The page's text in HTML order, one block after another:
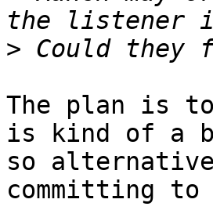
>
The plan is
is kind of a
so
committing